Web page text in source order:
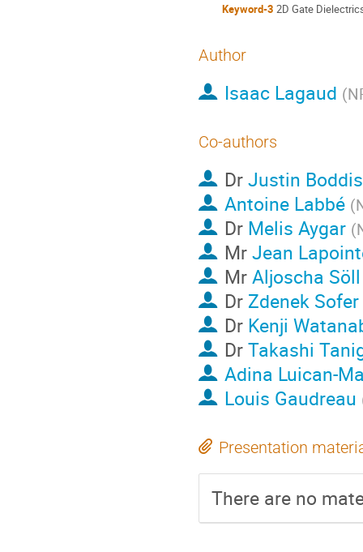
Keyword-3 2D Gate
Author
Isaac Lagaud (
Co-authors
DrJustin
Antoine Labbé (
Dr Melis Aygar (
MrJean
MrAljoscha Söll
Dr Zdenek Sofer
Dr Kenji
DrTakashi
Adina Luican-
Louis Gaudreau
Presentation
There are no